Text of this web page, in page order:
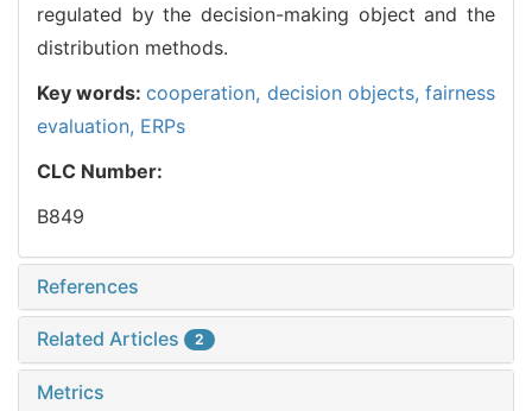
regulated by the decision-making object and the
distribution methods.
Key words:cooperation, decision objects,fairness
evaluation, ERPs
CLC Number:
B849
References
Related Articles 2
Metrics